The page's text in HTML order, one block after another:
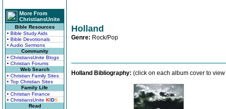
More From
ChristiansUnite
Bible Resources
• Bible Study Aids
• Bible Devotionals
• Audio Sermons
Community
• ChristiansUnite Blogs
• Christian Forums
Web Search
• Christian Family Sites
• Top Christian Sites
Family Life
• Christian Finance
• ChristiansUnite KIDS
Read
Holland
Genre: Rock/Pop
Holland Bibliography: (click on each album cover to